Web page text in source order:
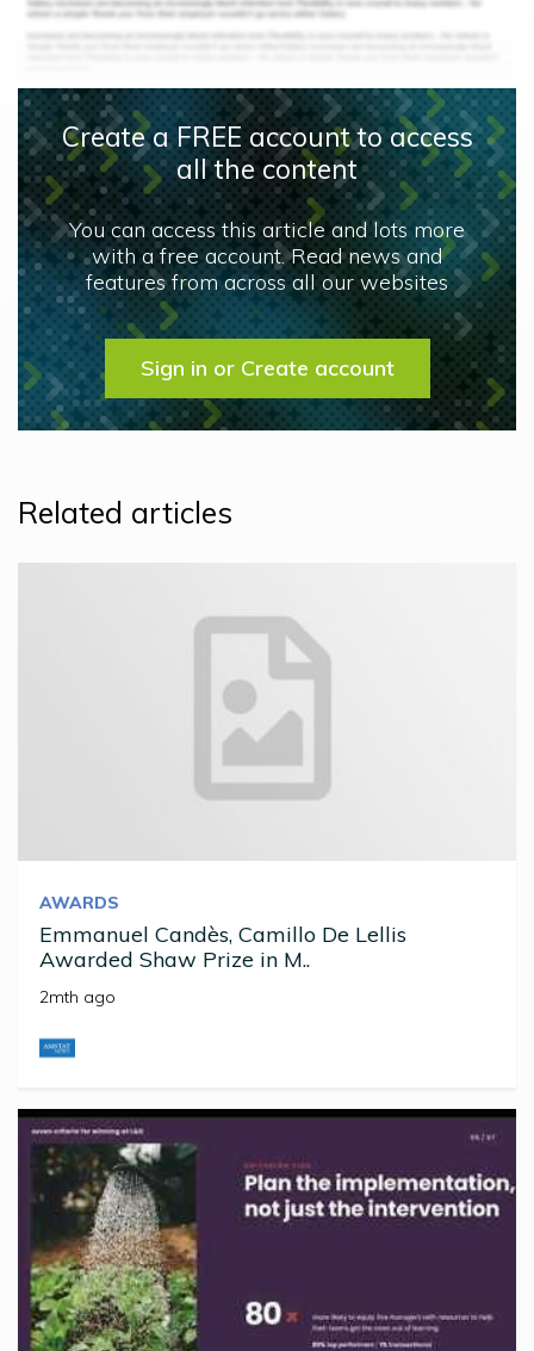
Create a FREE account to access
all the content
You can access this article and lots more
with a free account. Read news and
features from across all our websites
Sign in or Create account
Related articles
AWARDS
Emmanuel Candès, Camillo De Lellis
Awarded Shaw Prize in M..
2mth ago